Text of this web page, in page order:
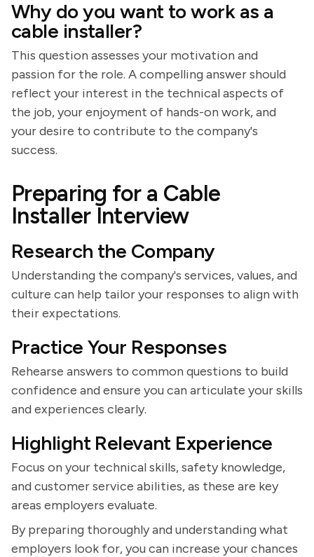
Why do you want to work as a
cable installer?
This question assesses your motivation and
passion for the role. A compelling answer should
reflect your interest in the technical aspects of
the job, your enjoyment of hands-on work, and
your desire to contribute to the company's
success.
Preparing for a Cable
Installer Interview
Research the Company
Understanding the company's services, values, and
culture can help tailor your responses to align with
their expectations.
Practice Your Responses
Rehearse answers to common questions to build
confidence and ensure you can articulate your skills
and experiences clearly.
Highlight Relevant Experience
Focus on your technical skills, safety knowledge,
and customer service abilities, as these are key
areas employers evaluate.
By preparing thoroughly and understanding what
employers look for, you can increase your chances